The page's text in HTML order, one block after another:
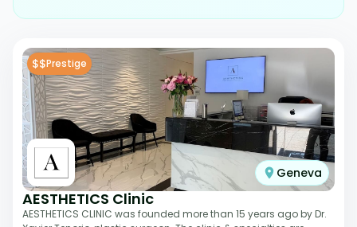
$$Prestige
Geneva
AESTHETICS Clinic
AESTHETICS CLINIC was founded more than 15 years ago by Dr.